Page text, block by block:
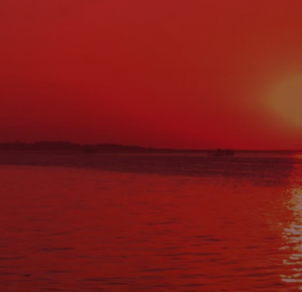
ADDRESS:27 Main St., Norway, ME 04268
(207) 743-0900
(207) 743-0088